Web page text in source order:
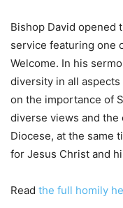
Bishop David opened
service featuring one
Welcome. In his
diversity in all
on the importance of
diverse views and
Diocese, at the same
for Jesus Christ and
Read the full homily